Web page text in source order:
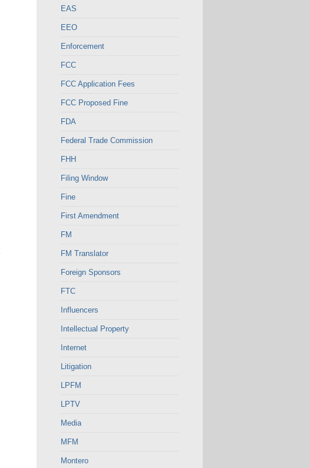
EAS
EEO
Enforcement
FCC
FCC Application Fees
FCC Proposed Fine
FDA
Federal Trade Commission
FHH
Filing Window
Fine
First Amendment
FM
FM Translator
Foreign Sponsors
FTC
Influencers
Intellectual Property
Internet
Litigation
LPFM
LPTV
Media
MFM
Montero